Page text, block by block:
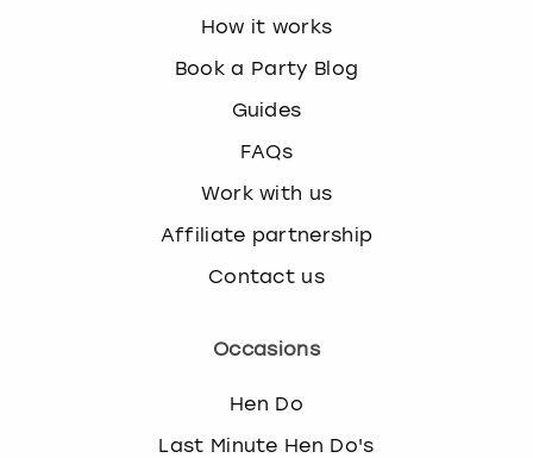
How it works
Book a Party Blog
Guides
FAQs
Work with us
Affiliate partnership
Contact us
Occasions
Hen Do
Last Minute Hen Do's